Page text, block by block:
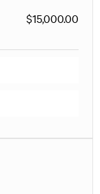
$15,000.00